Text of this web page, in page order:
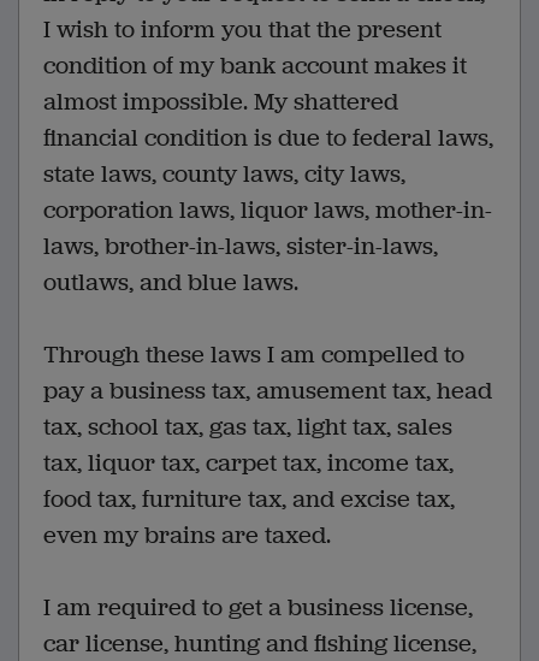
I wish to inform you that the present
condition of my bank account makes it
almost impossible. My shattered
financial condition is due to federal laws,
state laws, county laws, city laws,
corporation laws, liquor laws, mother-in-
laws, brother-in-laws, sister-in-laws,
outlaws, and blue laws.
Through these laws I am compelled to
pay a business tax, amusement tax, head
tax, school tax, gas tax, light tax, sales
tax, liquor tax, carpet tax, income tax,
food tax, furniture tax, and excise tax,
even my brains are taxed.
I am required to get a business license,
car license, hunting and fishing license,